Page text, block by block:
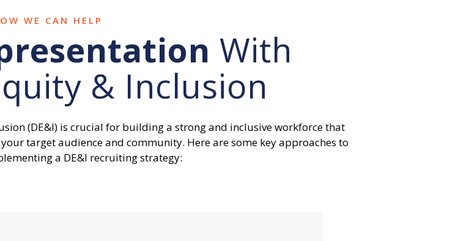
WE CAN HELP
With
& Inclusion
(DE&I) is crucial for building a strong and inclusive workforce that
target audience and community. Here are some key approaches to
a DE&I recruiting strategy: